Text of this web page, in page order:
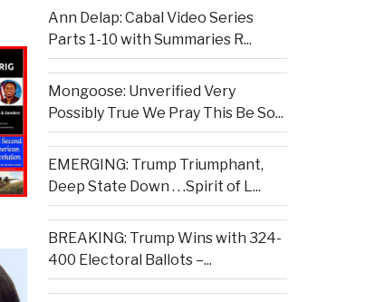
Ann Delap: Cabal Video Series
Parts 1-10 with Summaries R...
Mongoose: Unverified Very
Possibly True We Pray This Be So...
EMERGING: Trump Triumphant,
Deep State Down . . .Spirit of L...
BREAKING: Trump Wins with 324-
400 Electoral Ballots –...